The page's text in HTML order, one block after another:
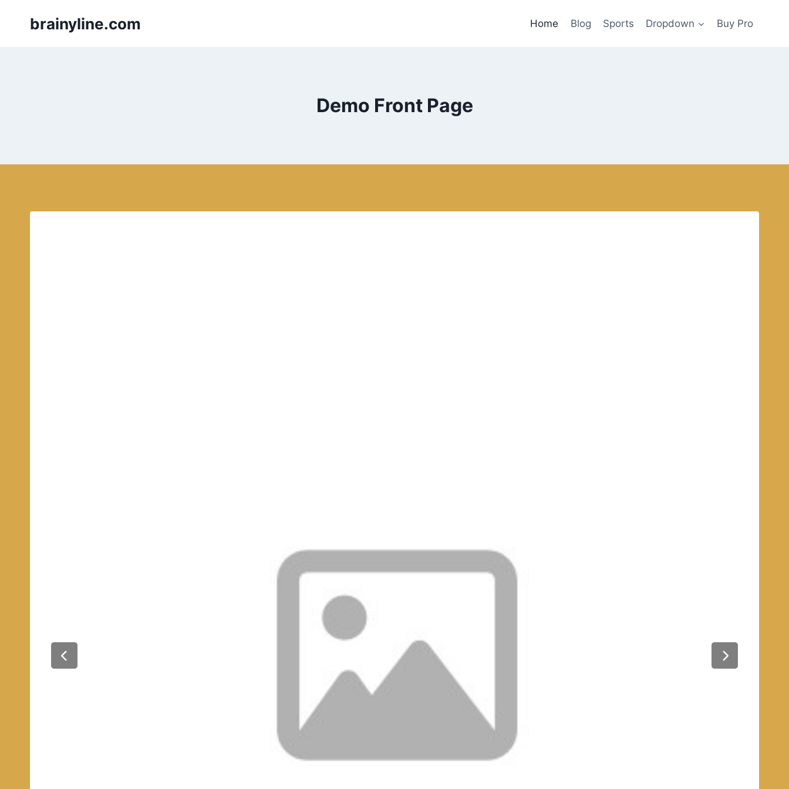
brainyline.com Home Blog Sports Dropdown Buy Pro
Demo Front Page